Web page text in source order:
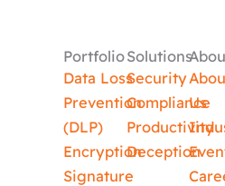
Portfolio
Data Loss
Prevention
(DLP)
Encryption
Signature
Solutions
Security
Compliance
Productivity
Deception
Us